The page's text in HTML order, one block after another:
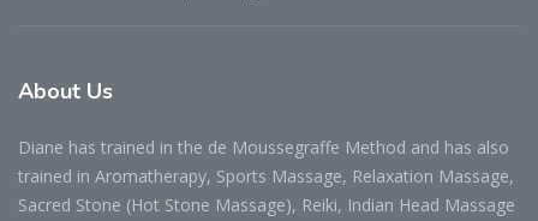
About Us
Diane has trained in the de Moussegraffe Method and has also
trained in Aromatherapy, Sports Massage, Relaxation Massage,
Sacred Stone (Hot Stone Massage), Reiki, Indian Head Massage